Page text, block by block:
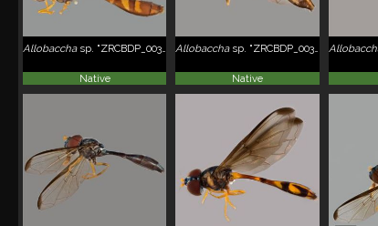
Allobacchasp. "ZRCBDP_0038826"
Native
Allobacchasp. "ZRCBDP_0038984"
Native